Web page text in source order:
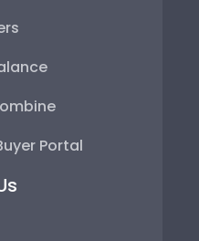
Portal